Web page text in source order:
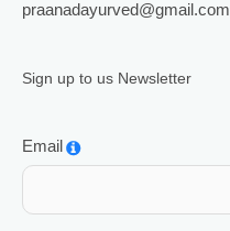
praanadayurved@gmail.com
Sign up to us Newsletter
Email